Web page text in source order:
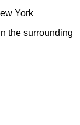
York
the surrounding